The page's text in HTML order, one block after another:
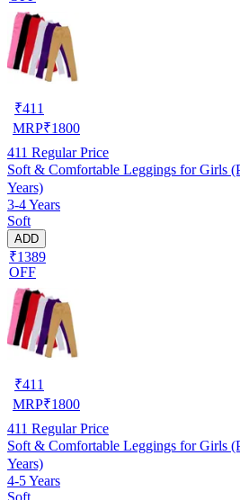
₹411
MRP₹1800
411 Regular Price
Soft & Comfortable Leggings for Girls
Years)
3-4 Years
Soft
ADD
₹1389
OFF
₹411
MRP₹1800
411 Regular Price
Soft & Comfortable Leggings for Girls
Years)
4-5 Years
Soft